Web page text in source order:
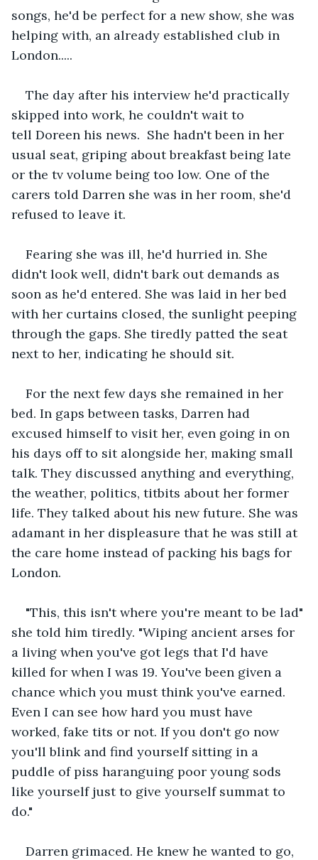
songs, he'd be perfect for a new show, she was
helping with, an already established club in
London.....
The day after his interview he'd practically
skipped into work, he couldn't wait to
tell Doreen his news.  She hadn't been in her
usual seat, griping about breakfast being late
or the tv volume being too low. One of the
carers told Darren she was in her room, she'd
refused to leave it.
Fearing she was ill, he'd hurried in. She
didn't look well, didn't bark out demands as
soon as he'd entered. She was laid in her bed
with her curtains closed, the sunlight peeping
through the gaps. She tiredly patted the seat
next to her, indicating he should sit.
For the next few days she remained in her
bed. In gaps between tasks, Darren had
excused himself to visit her, even going in on
his days off to sit alongside her, making small
talk. They discussed anything and everything,
the weather, politics, titbits about her former
life. They talked about his new future. She was
adamant in her displeasure that he was still at
the care home instead of packing his bags for
London.
"This, this isn't where you're meant to be lad"
she told him tiredly. "Wiping ancient arses for
a living when you've got legs that I'd have
killed for when I was 19. You've been given a
chance which you must think you've earned.
Even I can see how hard you must have
worked, fake tits or not. If you don't go now
you'll blink and find yourself sitting in a
puddle of piss haranguing poor young sods
like yourself just to give yourself summat to
do."
Darren grimaced. He knew he wanted to go,